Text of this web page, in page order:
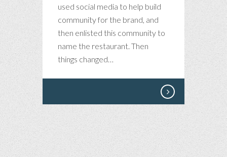
used social media to help build
community for the brand, and
then enlisted this community to
name the restaurant. Then
things changed…